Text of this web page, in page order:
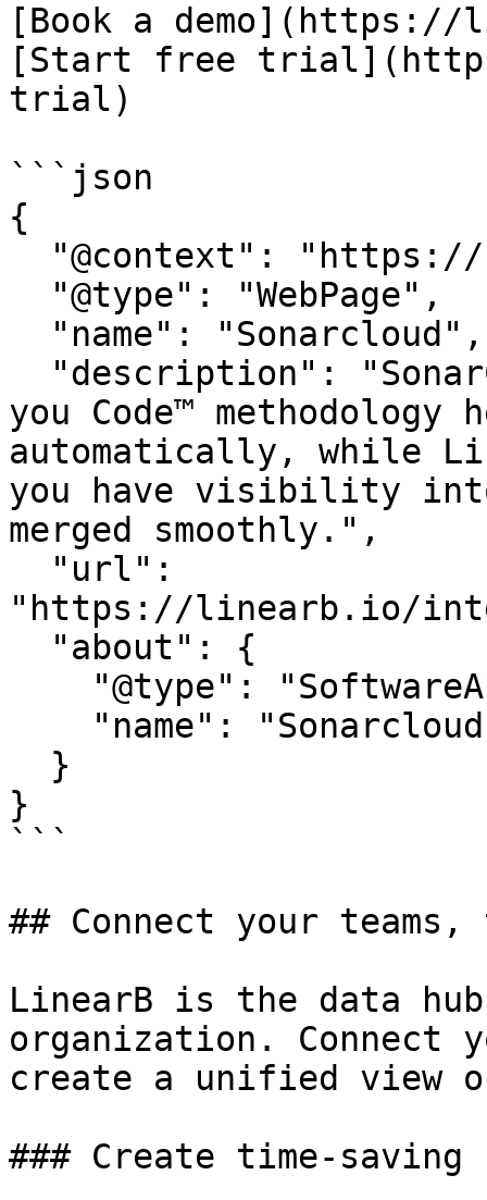
[Book a demo](https://
[Start free
trial)
```json
{
you Code™
automatically, while
you have visibility
merged smoothly.",
"https://linearb.io/
}
```
## Connect your
LinearB is the data
organization.
create a unified view
### Create time-saving